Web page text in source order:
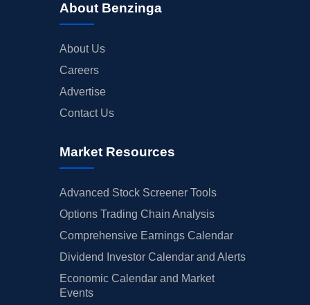
About Benzinga
About Us
Careers
Advertise
Contact Us
Market Resources
Advanced Stock Screener Tools
Options Trading Chain Analysis
Comprehensive Earnings Calendar
Dividend Investor Calendar and Alerts
Economic Calendar and Market
Events